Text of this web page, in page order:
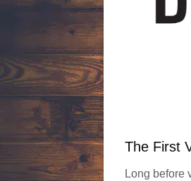
The First
Long before